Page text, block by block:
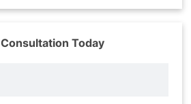
Today